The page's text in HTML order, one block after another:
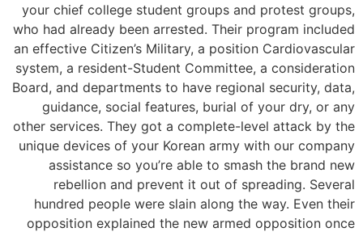
your chief college student groups and protest groups,
who had already been arrested. Their program included
an effective Citizen’s Military, a position Cardiovascular
system, a resident-Student Committee, a consideration
Board, and departments to have regional security, data,
guidance, social features, burial of your dry, or any
other services. They got a complete-level attack by the
unique devices of your Korean army with our company
assistance so you’re able to smash the brand new
rebellion and prevent it out of spreading. Several
hundred people were slain along the way. Even their
opposition explained the new armed opposition once